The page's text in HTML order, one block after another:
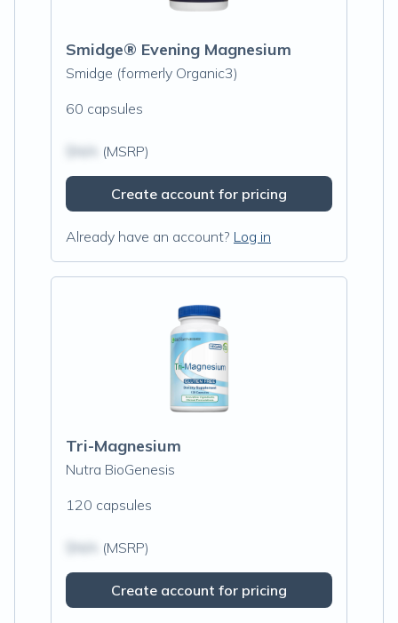
Smidge® Evening Magnesium
Smidge (formerly Organic3)
60 capsules
(MSRP)
Create account for pricing
Already have an account? Log in
Tri-Magnesium
Nutra BioGenesis
120 capsules
(MSRP)
Create account for pricing